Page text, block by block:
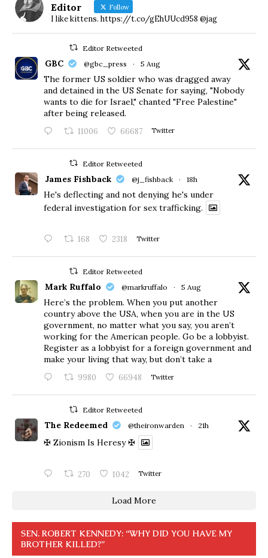
Editor Follow
I like kittens. https://t.co/gEhUUcd958 @jag
Editor Retweeted
GBC @gbc_press · 5 Aug
The former US soldier who was dragged away
and detained in the US Senate for saying, "Nobody
wants to die for Israel," chanted "Free Palestine"
after being released.
11006 66687 Twitter
Editor Retweeted
James Fishback @j_fishback · 18h
He's deflecting and not denying he's under
federal investigation for sex trafficking.
168 2318 Twitter
Editor Retweeted
Mark Ruffalo @markruffalo · 5 Aug
Here’s the problem. When you put another
country above the USA, when you are in the US
government, no matter what you say, you aren’t
working for the American people. Go be a lobbyist.
Register as a lobbyist for a foreign government and
make your living that way, but don’t take a
9980 66948 Twitter
Editor Retweeted
The Redeemed @theironwarden · 21h
✠ Zionism Is Heresy ✠
270 1042 Twitter
Load More
SEN. ROBERT KENNEDY: “WHY DID YOU HAVE MY
BROTHER KILLED?”